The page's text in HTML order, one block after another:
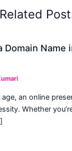
Related
Domain Name
age, an online
Whether